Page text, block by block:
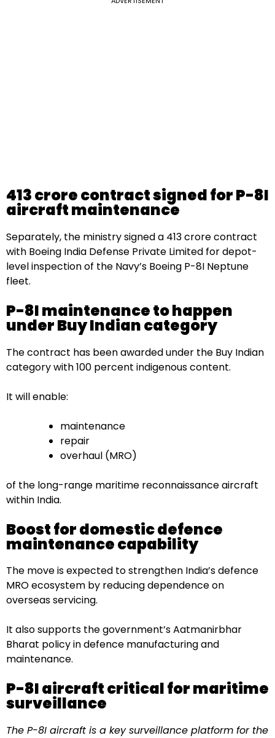
₹413 crore contract signed for P-8I
aircraft maintenance
Separately, the ministry signed a ₹413 crore contract
with Boeing India Defense Private Limited for depot-
level inspection of the Navy’s Boeing P-8I Neptune
fleet.
P-8I maintenance to happen
under Buy Indian category
The contract has been awarded under the Buy Indian
category with 100 percent indigenous content.
It will enable:
maintenance
repair
overhaul (MRO)
of the long-range maritime reconnaissance aircraft
within India.
Boost for domestic defence
maintenance capability
The move is expected to strengthen India’s defence
MRO ecosystem by reducing dependence on
overseas servicing.
It also supports the government’s Aatmanirbhar
Bharat policy in defence manufacturing and
maintenance.
P-8I aircraft critical for maritime
surveillance
The P-8I aircraft is a key surveillance platform for the